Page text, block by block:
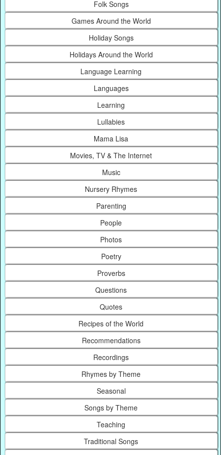
Folk Songs
Games Around the World
Holiday Songs
Holidays Around the World
Language Learning
Languages
Learning
Lullabies
Mama Lisa
Movies, TV & The Internet
Music
Nursery Rhymes
Parenting
People
Photos
Poetry
Proverbs
Questions
Quotes
Recipes of the World
Recommendations
Recordings
Rhymes by Theme
Seasonal
Songs by Theme
Teaching
Traditional Songs